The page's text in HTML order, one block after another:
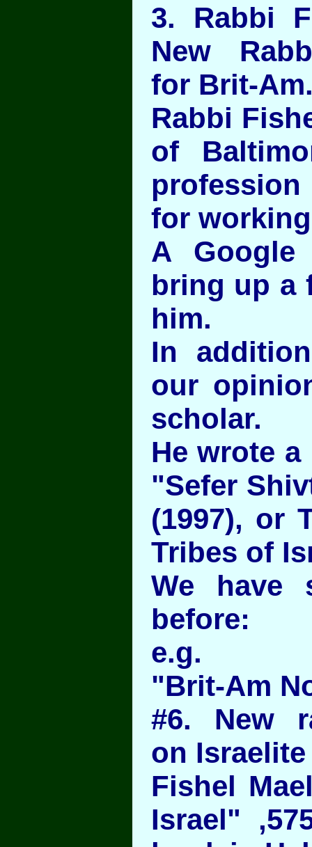
3. Rabbi
New
for Brit-
Rabbi
of
for
A Google
bring up a
him.
In
our
scholar.
He wrote
"Sefer
(1997), or
Tribes of
We have
before:
e.g.
"Brit-Am
#6. New
on
Fishel
Israel"